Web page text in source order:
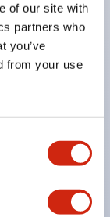
of our site with
partners who
you’ve
from your use
plated
panel
and CE